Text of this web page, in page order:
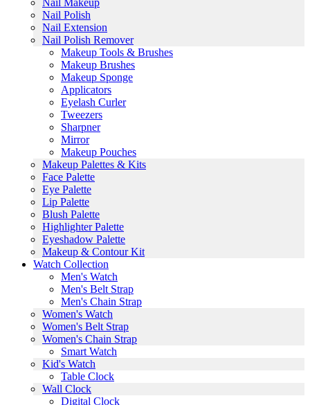
Nail Polish
Nail Extension
Nail Polish Remover
Makeup Tools & Brushes
Makeup Brushes
Makeup Sponge
Applicators
Eyelash Curler
Tweezers
Sharpner
Mirror
Makeup Pouches
Makeup Palettes & Kits
Face Palette
Eye Palette
Lip Palette
Blush Palette
Highlighter Palette
Eyeshadow Palette
Makeup & Contour Kit
Watch Collection
Men's Watch
Men's Belt Strap
Men's Chain Strap
Women's Watch
Women's Belt Strap
Women's Chain Strap
Smart Watch
Kid's Watch
Table Clock
Wall Clock
Digital Clock